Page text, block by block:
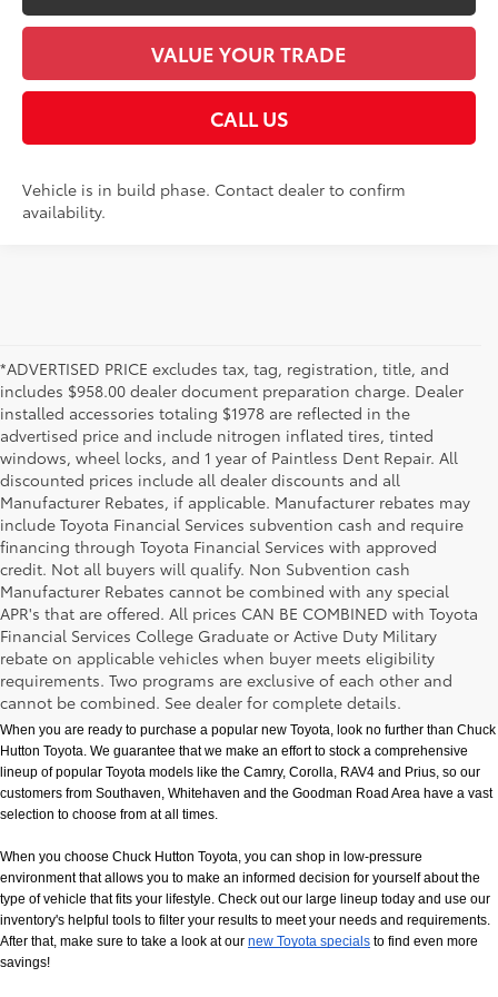
VALUE YOUR TRADE
CALL US
Vehicle is in build phase. Contact dealer to confirm
availability.
*ADVERTISED PRICE excludes tax, tag, registration, title, and
includes $958.00 dealer document preparation charge. Dealer
installed accessories totaling $1978 are reflected in the
advertised price and include nitrogen inflated tires, tinted
windows, wheel locks, and 1 year of Paintless Dent Repair. All
discounted prices include all dealer discounts and all
Manufacturer Rebates, if applicable. Manufacturer rebates may
include Toyota Financial Services subvention cash and require
financing through Toyota Financial Services with approved
credit. Not all buyers will qualify. Non Subvention cash
Manufacturer Rebates cannot be combined with any special
APR's that are offered. All prices CAN BE COMBINED with Toyota
Financial Services College Graduate or Active Duty Military
rebate on applicable vehicles when buyer meets eligibility
requirements. Two programs are exclusive of each other and
cannot be combined. See dealer for complete details.
New Toyota Models in Memphis, TN
When you are ready to purchase a popular new Toyota, look no further than Chuck
Hutton Toyota. We guarantee that we make an effort to stock a comprehensive
lineup of popular Toyota models like the Camry, Corolla, RAV4 and Prius, so our
customers from Southaven, Whitehaven and the Goodman Road Area have a vast
selection to choose from at all times.
When you choose Chuck Hutton Toyota, you can shop in low-pressure
environment that allows you to make an informed decision for yourself about the
type of vehicle that fits your lifestyle. Check out our large lineup today and use our
inventory's helpful tools to filter your results to meet your needs and requirements.
After that, make sure to take a look at our new Toyota specials to find even more
savings!